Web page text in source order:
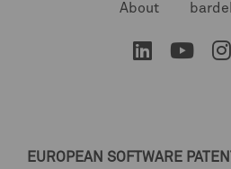
About
EUROPEAN SOFTWARE